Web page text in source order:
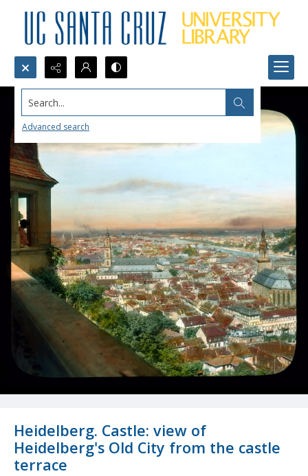
Search...
Advanced search
Heidelberg. Castle: view of
Heidelberg's Old City from the castle
terrace